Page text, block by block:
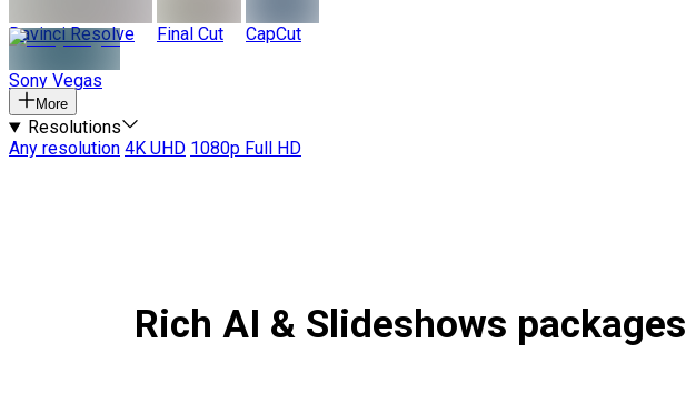
Davinci Resolve Final Cut CapCut
Sony Vegas
More
Resolutions
Any resolution 4K UHD 1080p Full HD
Rich AI & Slideshows packages